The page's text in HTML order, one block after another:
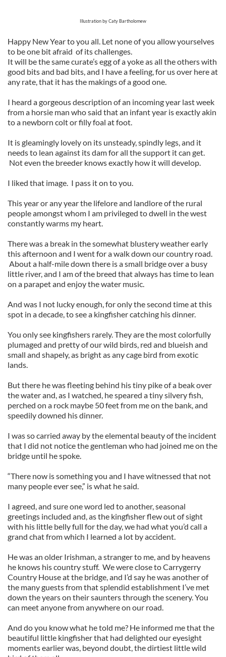
Illustration by Caty Bartholomew
Happy New Year to you all. Let none of you allow yourselves
to be one bit afraid of its challenges.
It will be the same curate’s egg of a yoke as all the others with
good bits and bad bits, and I have a feeling, for us over here at
any rate, that it has the makings of a good one.
I heard a gorgeous description of an incoming year last week
from a horsie man who said that an infant year is exactly akin
to a newborn colt or filly foal at foot.
It is gleamingly lovely on its unsteady, spindly legs, and it
needs to lean against its dam for all the support it can get.
Not even the breeder knows exactly how it will develop.
I liked that image. I pass it on to you.
This year or any year the lifelore and landlore of the rural
people amongst whom I am privileged to dwell in the west
constantly warms my heart.
There was a break in the somewhat blustery weather early
this afternoon and I went for a walk down our country road.
About a half-mile down there is a small bridge over a busy
little river, and I am of the breed that always has time to lean
on a parapet and enjoy the water music.
And was I not lucky enough, for only the second time at this
spot in a decade, to see a kingfisher catching his dinner.
You only see kingfishers rarely. They are the most colorfully
plumaged and pretty of our wild birds, red and blueish and
small and shapely, as bright as any cage bird from exotic
lands.
But there he was fleeting behind his tiny pike of a beak over
the water and, as I watched, he speared a tiny silvery fish,
perched on a rock maybe 50 feet from me on the bank, and
speedily downed his dinner.
I was so carried away by the elemental beauty of the incident
that I did not notice the gentleman who had joined me on the
bridge until he spoke.
“There now is something you and I have witnessed that not
many people ever see,” is what he said.
I agreed, and sure one word led to another, seasonal
greetings included and, as the kingfisher flew out of sight
with his little belly full for the day, we had what you’d call a
grand chat from which I learned a lot by accident.
He was an older Irishman, a stranger to me, and by heavens
he knows his country stuff. We were close to Carrygerry
Country House at the bridge, and I’d say he was another of
the many guests from that splendid establishment I’ve met
down the years on their saunters through the scenery. You
can meet anyone from anywhere on our road.
And do you know what he told me? He informed me that the
beautiful little kingfisher that had delighted our eyesight
moments earlier was, beyond doubt, the dirtiest little wild